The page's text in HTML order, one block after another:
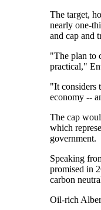
The target,
nearly one-
and cap and
"The plan to
practical,"
"It considers
economy --
The cap
which
government.
Speaking
promised in
carbon
Oil-rich